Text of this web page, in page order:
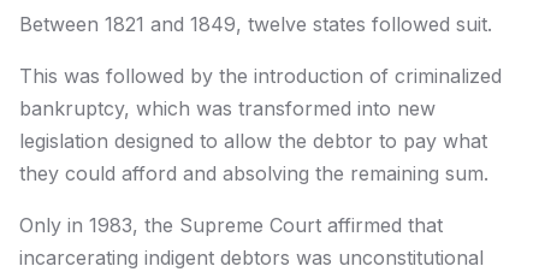
Between 1821 and 1849, twelve states followed suit.
This was followed by the introduction of criminalized
bankruptcy, which was transformed into new
legislation designed to allow the debtor to pay what
they could afford and absolving the remaining sum.
Only in 1983, the Supreme Court affirmed that
incarcerating indigent debtors was unconstitutional